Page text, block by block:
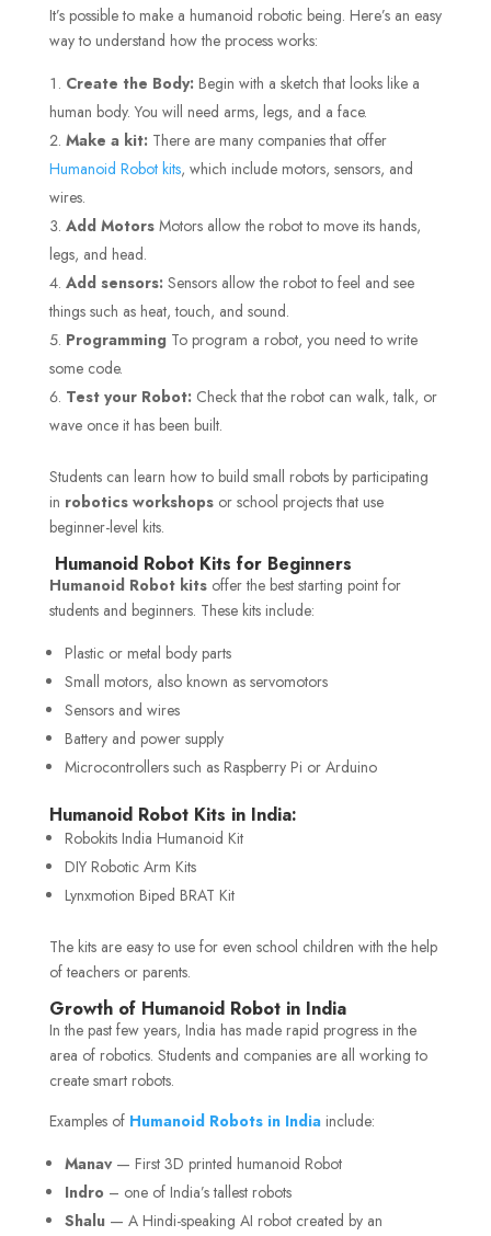
It’s possible to make a humanoid robotic being. Here’s an easy
way to understand how the process works:
Create the Body: Begin with a sketch that looks like a
human body. You will need arms, legs, and a face.
Make a kit: There are many companies that offer
Humanoid Robot kits, which include motors, sensors, and
wires.
Add MotorsMotors allow the robot to move its hands,
legs, and head.
Add sensors: Sensors allow the robot to feel and see
things such as heat, touch, and sound.
ProgrammingTo program a robot, you need to write
some code.
Test your Robot: Check that the robot can walk, talk, or
wave once it has been built.
Students can learn how to build small robots by participating
in robotics workshopsor school projects that use
beginner-level kits.
Humanoid Robot Kits for Beginners
Humanoid Robot kitsoffer the best starting point for
students and beginners. These kits include:
Plastic or metal body parts
Small motors, also known as servomotors
Sensors and wires
Battery and power supply
Microcontrollers such as Raspberry Pi or Arduino
Humanoid Robot Kits in India:
Robokits India Humanoid Kit
DIY Robotic Arm Kits
Lynxmotion Biped BRAT Kit
The kits are easy to use for even school children with the help
of teachers or parents.
Growth of Humanoid Robot in India
In the past few years, India has made rapid progress in the
area of robotics. Students and companies are all working to
create smart robots.
Examples of Humanoid Robots in India include:
Manav— First 3D printed humanoid Robot
Indro – one of India’s tallest robots
Shalu— A Hindi-speaking AI robot created by an